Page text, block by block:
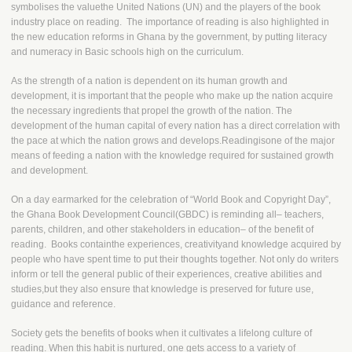
symbolises the valuethe United Nations (UN) and the players of the book
industry place on reading. The importance of reading is also highlighted in
the new education reforms in Ghana by the government, by putting literacy
and numeracy in Basic schools high on the curriculum.
As the strength of a nation is dependent on its human growth and
development, it is important that the people who make up the nation acquire
the necessary ingredients that propel the growth of the nation. The
development of the human capital of every nation has a direct correlation with
the pace at which the nation grows and develops.Readingisone of the major
means of feeding a nation with the knowledge required for sustained growth
and development.
On a day earmarked for the celebration of “World Book and Copyright Day”,
the Ghana Book Development Council(GBDC) is reminding all– teachers,
parents, children, and other stakeholders in education– of the benefit of
reading. Books containthe experiences, creativityand knowledge acquired by
people who have spent time to put their thoughts together. Not only do writers
inform or tell the general public of their experiences, creative abilities and
studies,but they also ensure that knowledge is preserved for future use,
guidance and reference.
Society gets the benefits of books when it cultivates a lifelong culture of
reading. When this habit is nurtured, one gets access to a variety of